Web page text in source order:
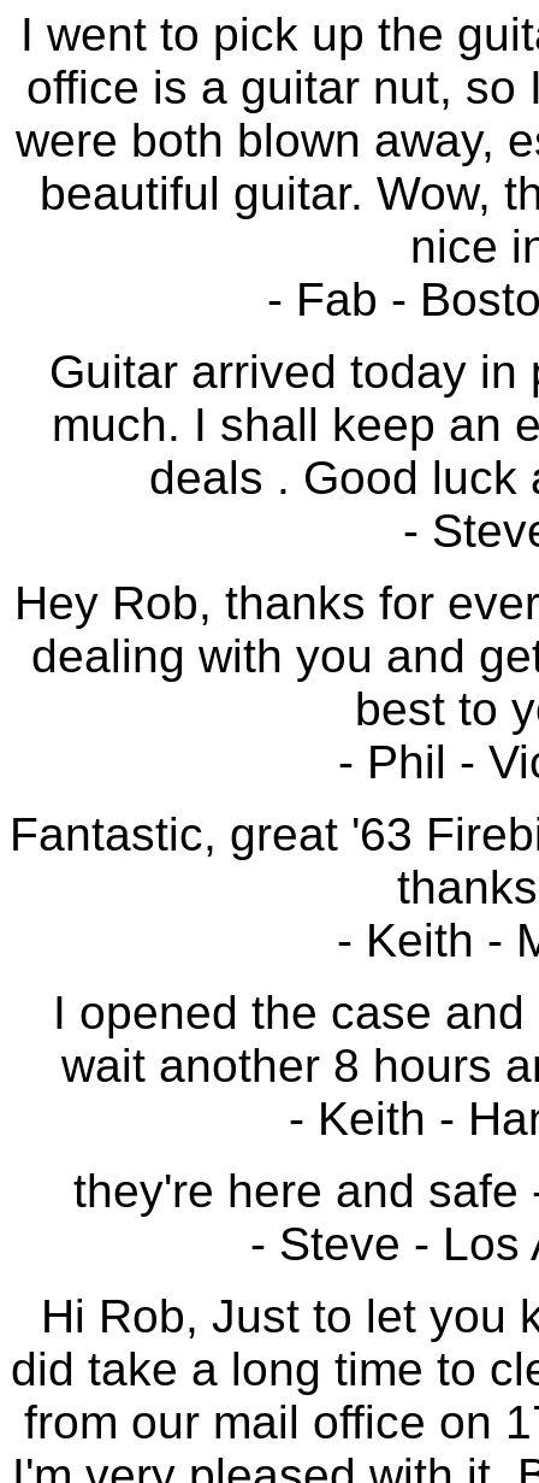
I went to pick up the
office is a guitar nut, so
were both blown away,
beautiful guitar. Wow,
nice
- Fab -
Guitar arrived today
much. I shall keep an
deals . Good luck
-
Hey Rob, thanks for
dealing with you and
best to
- Phil -
Fantastic, great '63
- Keith -
I opened the case
wait another 8 hours
- Keith -
they're here and
- Steve - Los
Hi Rob, Just to let you
did take a long time to
from our mail office on